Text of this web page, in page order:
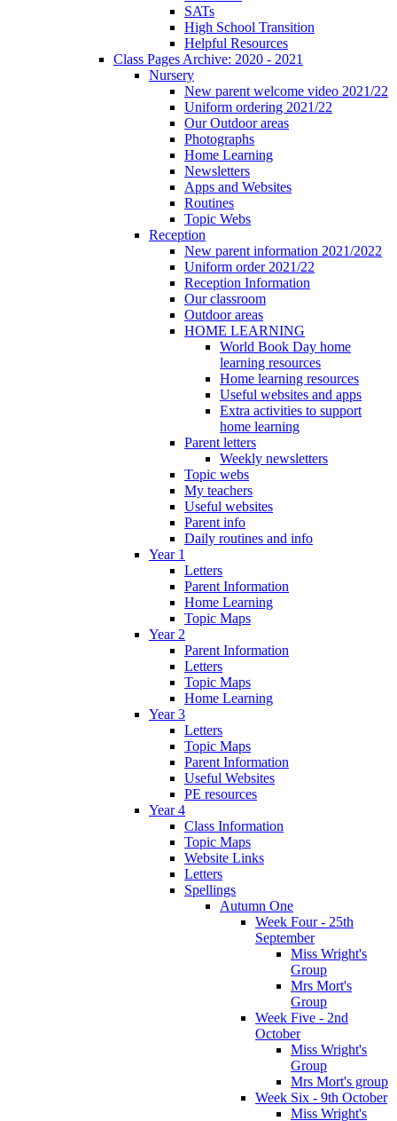
SATs
High School Transition
Helpful Resources
Class Pages Archive: 2020 - 2021
Nursery
New parent welcome video 2021/22
Uniform ordering 2021/22
Our Outdoor areas
Photographs
Home Learning
Newsletters
Apps and Websites
Routines
Topic Webs
Reception
New parent information 2021/2022
Uniform order 2021/22
Reception Information
Our classroom
Outdoor areas
HOME LEARNING
World Book Day home
learning resources
Home learning resources
Useful websites and apps
Extra activities to support
home learning
Parent letters
Weekly newsletters
Topic webs
My teachers
Useful websites
Parent info
Daily routines and info
Year 1
Letters
Parent Information
Home Learning
Topic Maps
Year 2
Parent Information
Letters
Topic Maps
Home Learning
Year 3
Letters
Topic Maps
Parent Information
Useful Websites
PE resources
Year 4
Class Information
Topic Maps
Website Links
Letters
Spellings
Autumn One
Week Four - 25th
September
Miss Wright's
Group
Mrs Mort's
Group
Week Five - 2nd
October
Miss Wright's
Group
Mrs Mort's group
Week Six - 9th October
Miss Wright's